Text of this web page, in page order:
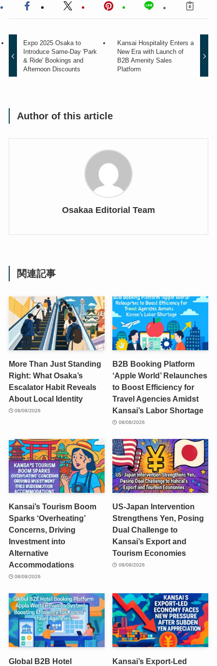
Expo 2025 Osaka to
Introduce Same-Day 'Park
& Ride' Bookings and
Afternoon Discounts
Kansai Hospitality Enters a
New Era with Launch of
B2B Amenity Sales
Platform
Author of this article
Osakaa Editorial Team
関連記事
More Than Just Standing
Right: What Osaka’s
Escalator Habit Reveals
About Local Identity
08/08/2026
B2B Booking Platform
‘Apple World’ Relaunches
to Boost Efficiency for
Travel Agencies Amidst
Kansai’s Labor Shortage
08/08/2026
Kansai’s Tourism Boom
Sparks ‘Overheating’
Concerns, Driving
Investment into
Alternative
Accommodations
08/08/2026
US-Japan Intervention
Strengthens Yen, Posing
Dual Challenge to
Kansai’s Export and
Tourism Economies
08/08/2026
Global B2B Hotel
Kansai’s Export-Led